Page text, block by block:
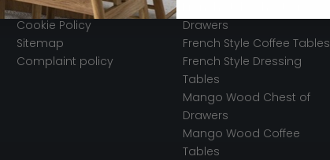
Secured Payments
Cookie Policy
Sitemap
Complaint policy
Drawers
French Style Coffee Tables
French Style Dressing
Tables
Mango Wood Chest of
Drawers
Mango Wood Coffee
Tables